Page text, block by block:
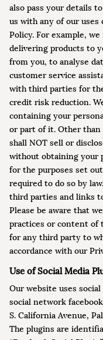
also pass your details
us with any of our
Policy. For example,
delivering products to
from you, to analyse
customer service
with third parties for
credit risk reduction.
containing your
or part of it. Other than
shall NOT sell or
without obtaining your
for the purposes set
required to do so by
third parties and links
Please be aware that
practices or content of
for any third party to
accordance with our
Use of Social Media
Our website uses
social network
S. California Avenue,
The plugins are